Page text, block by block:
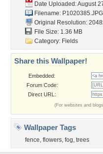
Date Uploaded: August
Filename: P1020385.JPG
Original Resolution:
File Size: 1.36 MB
Category: Fields
Share this Wallpaper!
Embedded:
Forum Code:
Direct URL:
(For websites and
Wallpaper Tags
fence, flowers, fog, trees